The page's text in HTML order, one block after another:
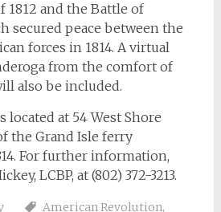
1812 and the Battle of
secured peace between the
forces in 1814. A virtual
from the comfort of
also be included.
located at 54 West Shore
the Grand Isle ferry
For further information,
LCBP, at (802) 372-3213.
American Revolution,